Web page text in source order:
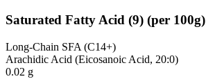
Saturated Fatty Acid (9) (per 100g)
Long-Chain SFA (C14+)
Arachidic Acid (Eicosanoic Acid, 20:0)
0.02 g